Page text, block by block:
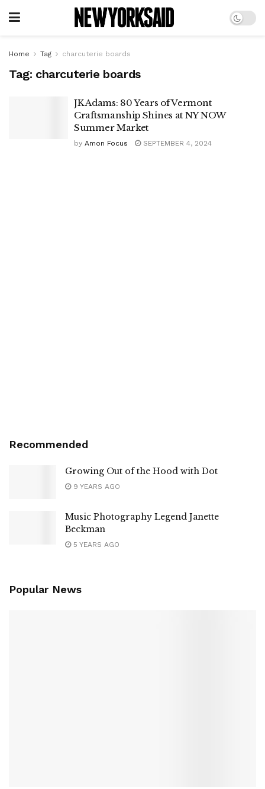
Home Tag charcuterie boards
Tag: charcuterie boards
JK Adams: 80 Years of Vermont
Craftsmanship Shines at NY NOW
Summer Market
by Amon Focus SEPTEMBER 4, 2024
Recommended
Growing Out of the Hood with Dot
9 YEARS AGO
Music Photography Legend Janette
Beckman
5 YEARS AGO
Popular News